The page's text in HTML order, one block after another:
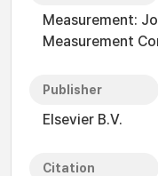
Measurement:
Measurement
Publisher
Elsevier B.V.
Citation